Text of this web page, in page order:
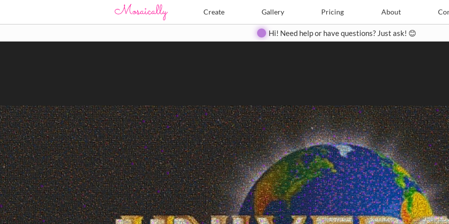
Create Gallery Pricing About
Create Pricing Contact
Hi! Need help or have questions? Just ask! 😊
Search Search
Close